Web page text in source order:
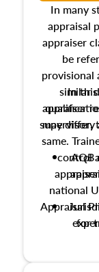
In many
appraisal
appraiser
be
provisional
similar
appraiser
may differ,
same.
control
national
Appraisal
In
supervisory
AQB
for